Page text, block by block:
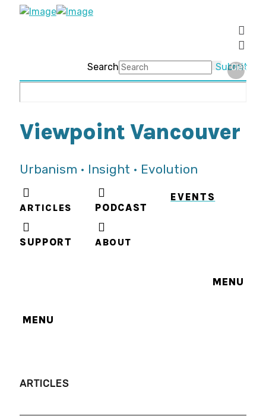
Search Submit
Clear
Viewpoint Vancouver
Urbanism • Insight • Evolution
ARTICLES PODCAST
EVENTS
SUPPORT ABOUT
MENU
MENU
ARTICLES